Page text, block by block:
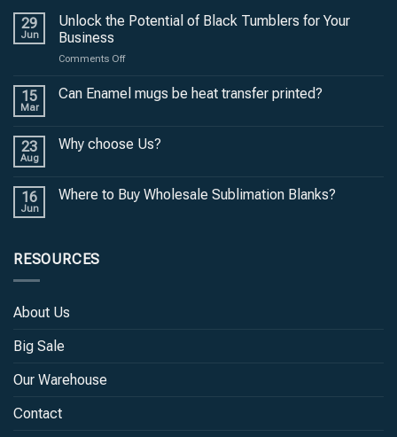
29
Jun
Unlock the Potential of Black Tumblers for Your
Business
Comments Offon
the
Potential
Tumblers
Business
15
Mar
Can Enamel mugs be heat transfer printed?
23
Aug
Why choose Us?
16
Jun
Where to Buy Wholesale Sublimation Blanks?
RESOURCES
About Us
Big Sale
Our Warehouse
Contact